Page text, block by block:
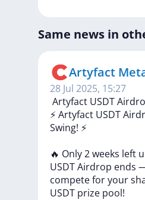
Same news in
Artyfact
28 Jul 2025, 15:27
Artyfact USDT
⚡️Artyfact USDT
Swing! ⚡️
🔥 Only2weeks left
USDTAirdrop ends
competeforyour
USDT prize pool!